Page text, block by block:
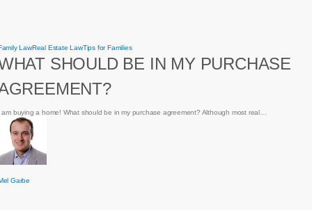
LawReal Estate LawTips for FamiliesWhat
be
in
SHOULD BE IN MY PURCHASE
am buying a home! What should be in my purchase agreement? Although most real…
Garbe